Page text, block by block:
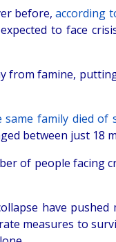
before,according
to face
from famine,
family died of
between just 18
of people facing
have
measures to